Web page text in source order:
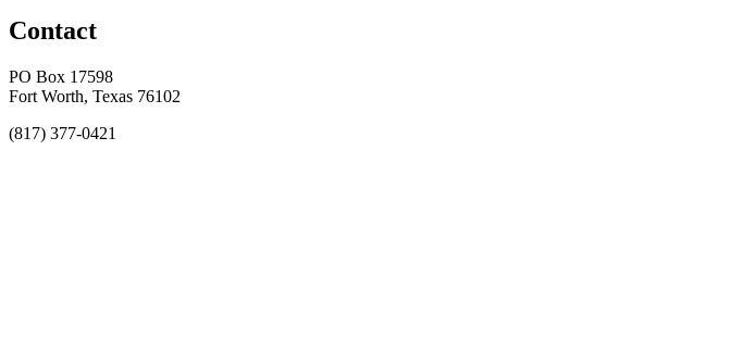
Contact
PO Box 17598
Fort Worth, Texas 76102
(817) 377-0421